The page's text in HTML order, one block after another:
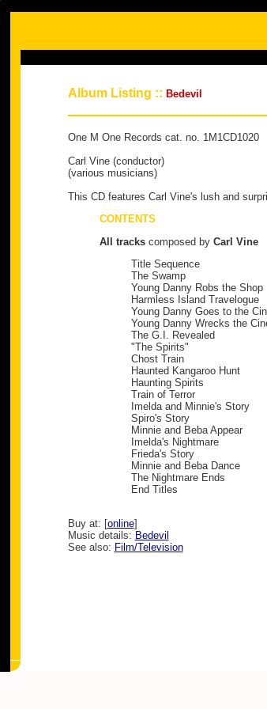
Album Listing :: Bedevil
One M One Records cat. no. 1M1CD1020
Carl Vine (conductor)
(various musicians)
This CD features Carl Vine's lush and
CONTENTS
All trackscomposed by Carl Vine
Title Sequence
The Swamp
Young Danny Robs the Shop
Harmless Island Travelogue
Young Danny Goes to the
Young Danny Wrecks the
The G.I. Revealed
"The Spirits"
Chost Train
Haunted Kangaroo Hunt
Haunting Spirits
Train of Terror
Imelda and Minnie's Story
Spiro's Story
Minnie and Beba Appear
Imelda's Nightmare
Frieda's Story
Minnie and Beba Dance
The Nightmare Ends
End Titles
Buy at: [online]
Music details: Bedevil
See also: Film/Television